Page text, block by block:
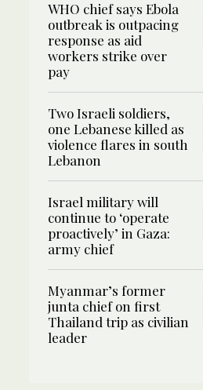
WHO chief says Ebola
outbreak is outpacing
response as aid
workers strike over
pay
Two Israeli soldiers,
one Lebanese killed as
violence flares in south
Lebanon
Israel military will
continue to ‘operate
proactively’ in Gaza:
army chief
Myanmar’s former
junta chief on first
Thailand trip as civilian
leader